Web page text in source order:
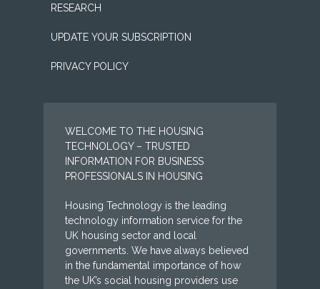
RESEARCH
UPDATE YOUR SUBSCRIPTION
PRIVACY POLICY
WELCOME TO THE HOUSING
TECHNOLOGY – TRUSTED
INFORMATION FOR BUSINESS
PROFESSIONALS IN HOUSING
Housing Technology is the leading
technology information service for the
UK housing sector and local
governments. We have always believed
in the fundamental importance of how
the UK’s social housing providers use